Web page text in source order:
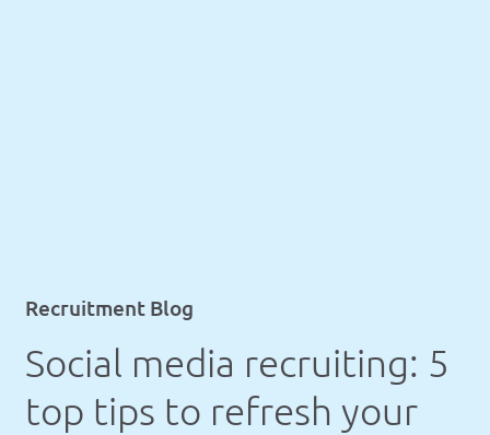
Recruitment Blog
Social media recruiting: 5
top tips to refresh your